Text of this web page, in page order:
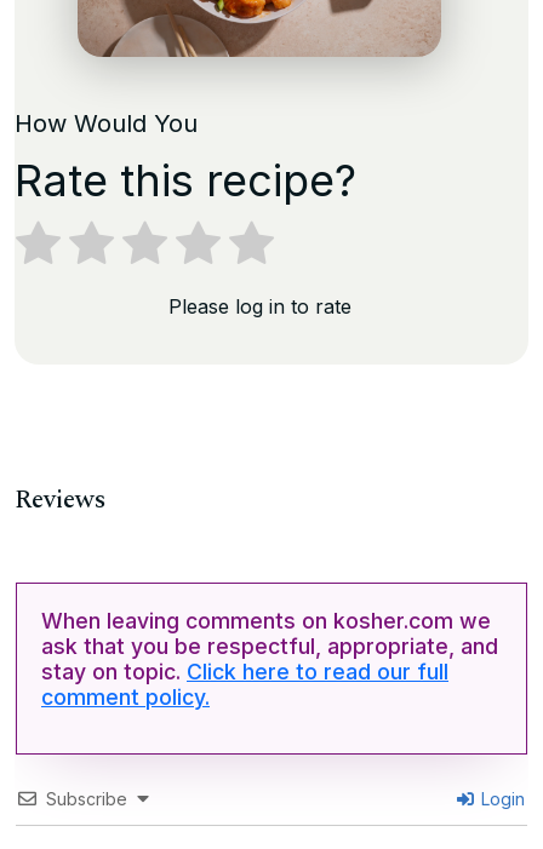
How Would You
Rate this recipe?
Please log in to rate
Reviews
When leaving comments on kosher.com we
ask that you be respectful, appropriate, and
stay on topic. Click here to read our full
comment policy.
Subscribe Login